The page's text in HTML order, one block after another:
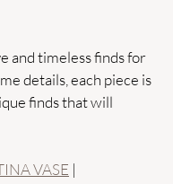
and timeless finds for
details, each piece is
finds that will
VASE |